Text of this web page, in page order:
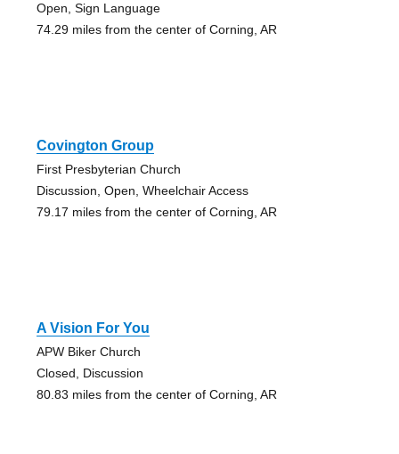
Open, Sign Language
74.29 miles from the center of Corning, AR
Covington Group
First Presbyterian Church
Discussion, Open, Wheelchair Access
79.17 miles from the center of Corning, AR
A Vision For You
APW Biker Church
Closed, Discussion
80.83 miles from the center of Corning, AR